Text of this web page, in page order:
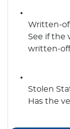
Written-
See if the
written-off
Stolen
Has the